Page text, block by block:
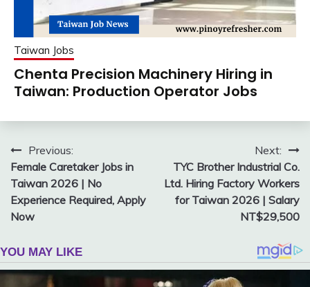
Taiwan Jobs
Chenta Precision Machinery Hiring in
Taiwan: Production Operator Jobs
Post
navigation
Previous:
Female Caretaker Jobs in
Taiwan 2026 | No
Experience Required, Apply
Now
Next:
TYC Brother Industrial Co.
Ltd. Hiring Factory Workers
for Taiwan 2026 | Salary
NT$29,500